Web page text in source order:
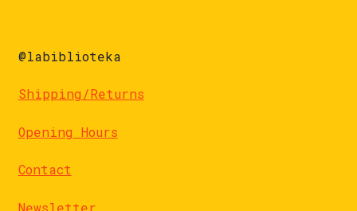
@labiblioteka
Shipping/Returns
Opening Hours
Contact
Newsletter